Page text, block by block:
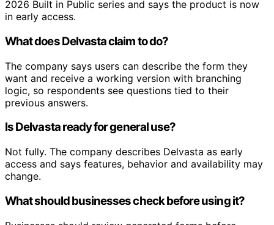
2026 Built in Public series and says the product is now
in early access.
What does Delvasta claim to do?
The company says users can describe the form they
want and receive a working version with branching
logic, so respondents see questions tied to their
previous answers.
Is Delvasta ready for general use?
Not fully. The company describes Delvasta as early
access and says features, behavior and availability may
change.
What should businesses check before using it?